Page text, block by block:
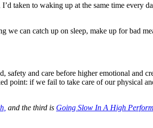
taken to waking up at the same time
we can catch up on sleep, make up for bad
and care before higher emotional and
point: if we fail to take care of our physical
and the third is Going Slow In A High